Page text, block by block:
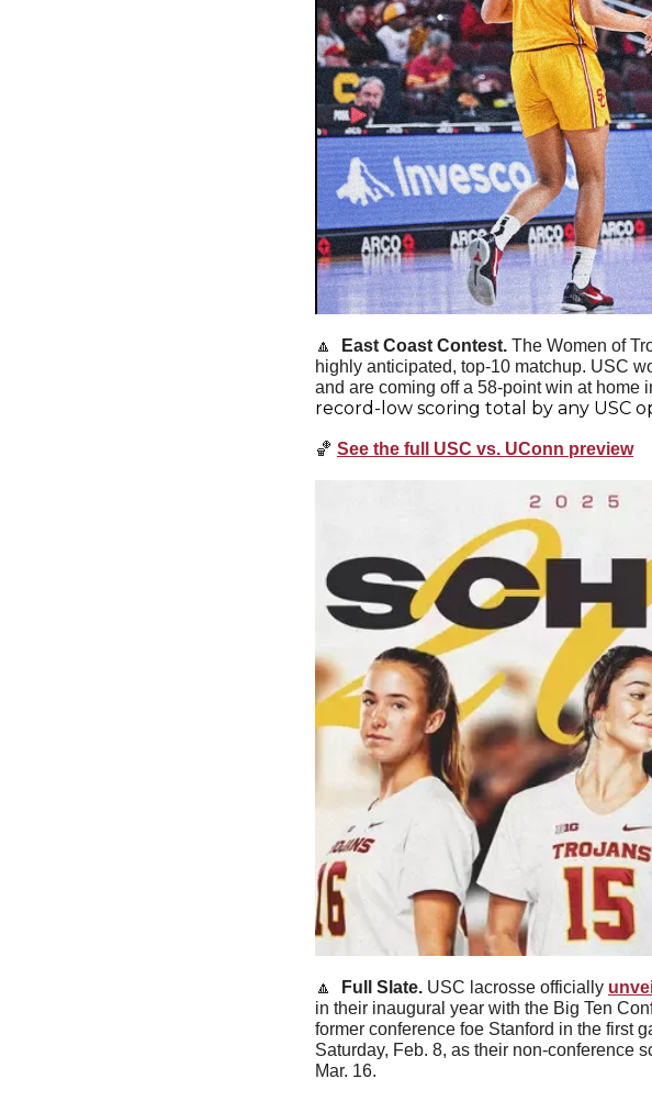
🔼
  East Coast Contest.
The Women of
highly anticipated, top-10 matchup. USC
and are coming off a 58-point win at home
record-low scoring total by any USC
🏀 See the full USC vs. UConn preview
🔼
  Full Slate.
USC lacrosse officially
in their inaugural year with the Big Ten
former conference foe Stanford in the first
Saturday, Feb. 8, as their non-conference
Mar. 16.